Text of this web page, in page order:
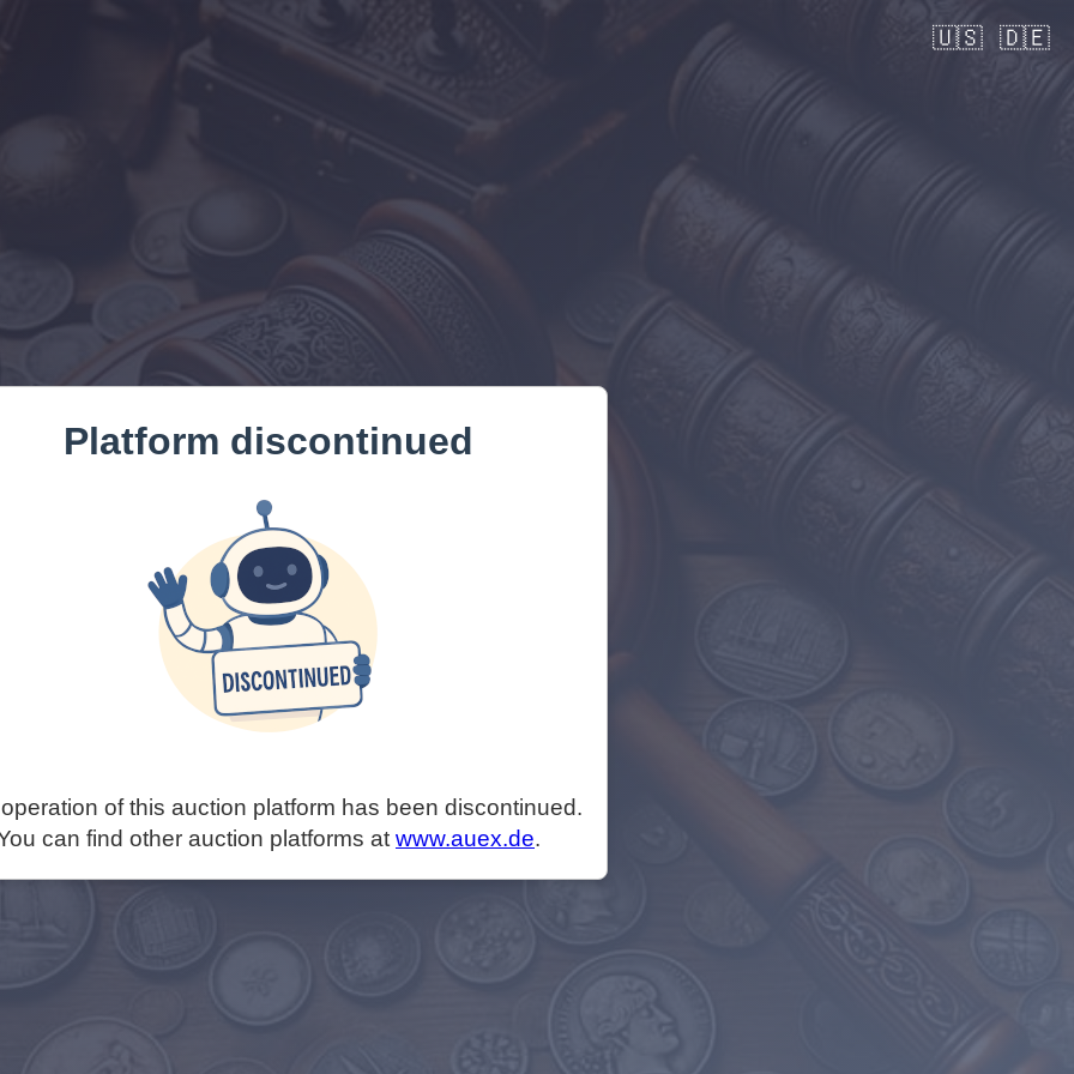
🇺🇸 🇩🇪
Platform discontinued
of this auction platform has been discontinued.
can find other auction platforms at www.auex.de.